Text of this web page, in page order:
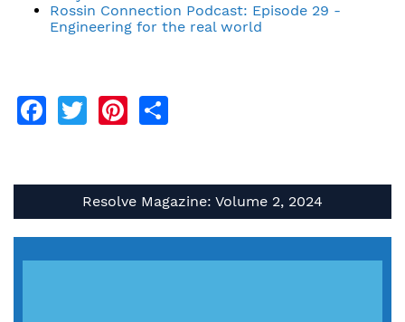
Rossin Connection Podcast: Episode 29 -
Engineering for the real world
Facebook
TwitterPinterest
Resolve Magazine: Volume 2, 2024